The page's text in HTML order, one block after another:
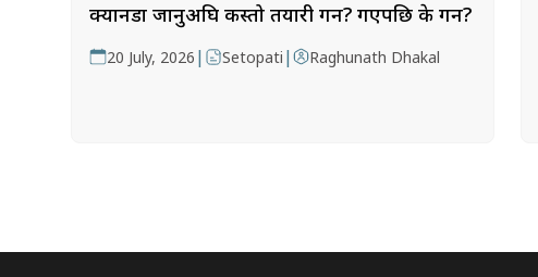
क्यानडा जानुअघि कस्तो तयारी गर्ने? गएपछि के गर्ने?
20 July, 2026 | Setopati | Raghunath Dhakal